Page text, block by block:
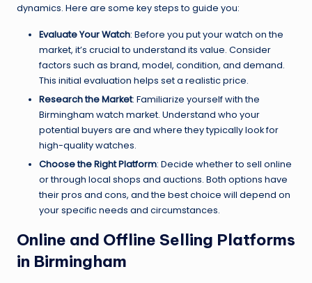
dynamics. Here are some key steps to guide you:
Evaluate Your Watch: Before you put your watch on the
market, it’s crucial to understand its value. Consider
factors such as brand, model, condition, and demand.
This initial evaluation helps set a realistic price.
Research the Market: Familiarize yourself with the
Birmingham watch market. Understand who your
potential buyers are and where they typically look for
high-quality watches.
Choose the Right Platform: Decide whether to sell online
or through local shops and auctions. Both options have
their pros and cons, and the best choice will depend on
your specific needs and circumstances.
Online and Offline Selling Platforms
in Birmingham